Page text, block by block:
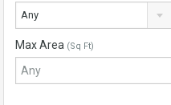
Any
Max Area (Sq Ft)